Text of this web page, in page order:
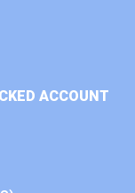
ACCOUNT